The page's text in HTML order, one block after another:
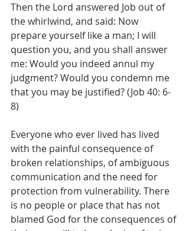
Then the Lord answered Job out of
the whirlwind, and said: Now
prepare yourself like a man; I will
question you, and you shall answer
me: Would you indeed annul my
judgment? Would you condemn me
that you may be justified? (Job 40: 6-
8)
Everyone who ever lived has lived
with the painful consequence of
broken relationships, of ambiguous
communication and the need for
protection from vulnerability. There
is no people or place that has not
blamed God for the consequences of